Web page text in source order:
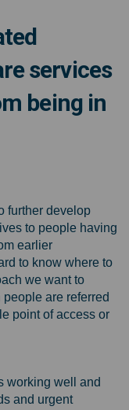
services
being in
co-co-co-
further develop
to people having
earlier
to know where to
we want to
are referred
point of access or
working well and
and urgent